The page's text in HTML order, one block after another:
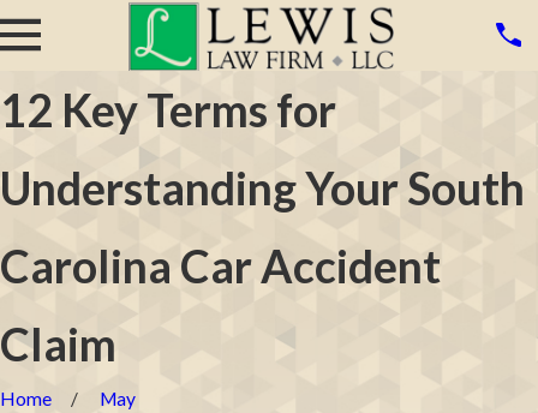
12 Key Terms for
Understanding Your South
Carolina Car Accident
Claim
Home
May